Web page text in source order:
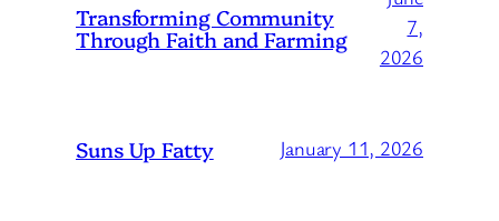
Transforming Community
Through Faith and Farming
7,
2026
Suns Up Fatty January 11, 2026